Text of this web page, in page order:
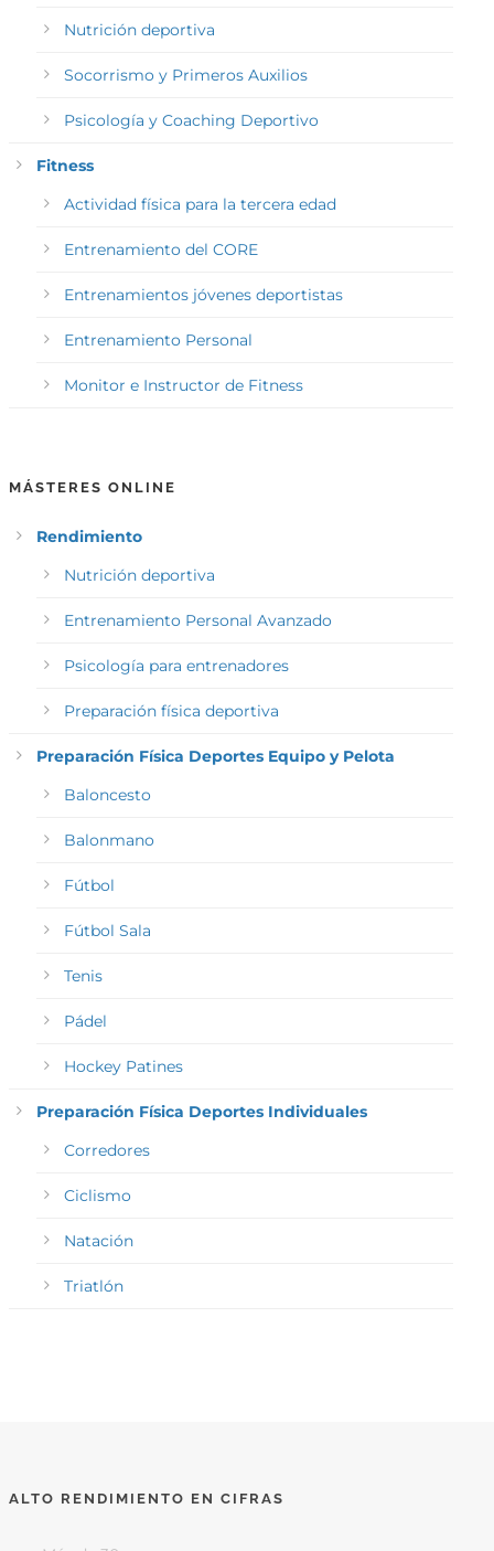
Nutrición deportiva
Socorrismo y Primeros Auxilios
Psicología y Coaching Deportivo
Fitness
Actividad física para la tercera edad
Entrenamiento del CORE
Entrenamientos jóvenes deportistas
Entrenamiento Personal
Monitor e Instructor de Fitness
MÁSTERES ONLINE
Rendimiento
Nutrición deportiva
Entrenamiento Personal Avanzado
Psicología para entrenadores
Preparación física deportiva
Preparación Física Deportes Equipo y Pelota
Baloncesto
Balonmano
Fútbol
Fútbol Sala
Tenis
Pádel
Hockey Patines
Preparación Física Deportes Individuales
Corredores
Ciclismo
Natación
Triatlón
ALTO RENDIMIENTO EN CIFRAS